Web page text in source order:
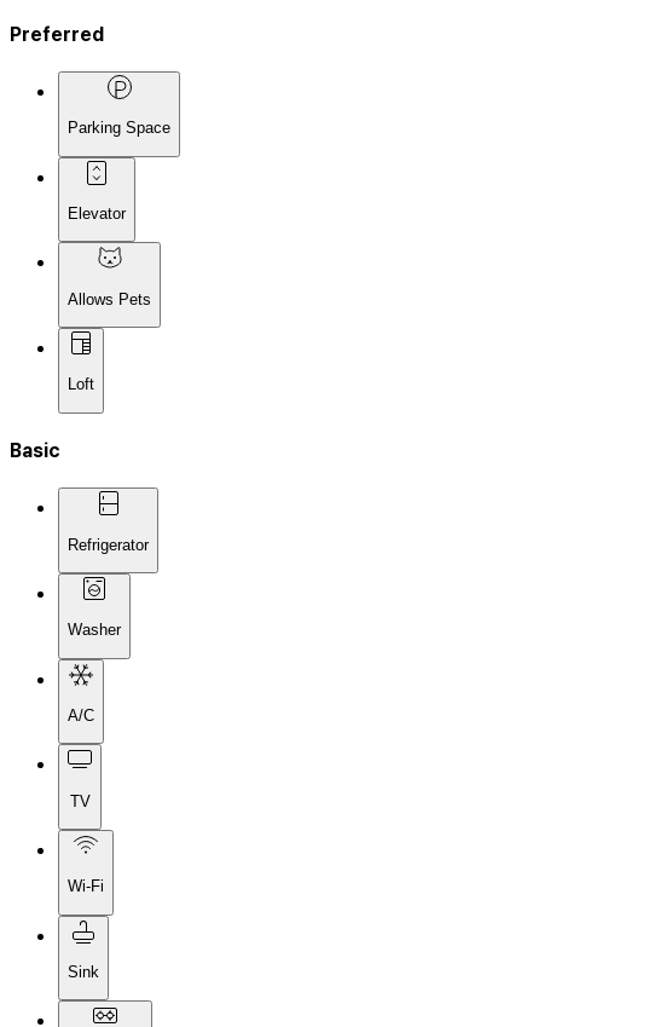
Preferred
Parking Space
Elevator
Allows Pets
Loft
Basic
Refrigerator
Washer
A/C
TV
Wi-Fi
Sink